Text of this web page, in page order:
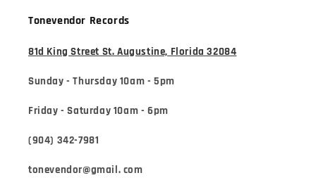
Tonevendor Records
81d King Street St. Augustine, Florida 32084
Sunday - Thursday 10am - 5pm
Friday - Saturday 10am - 6pm
(904) 342-7981
tonevendor@gmail. com